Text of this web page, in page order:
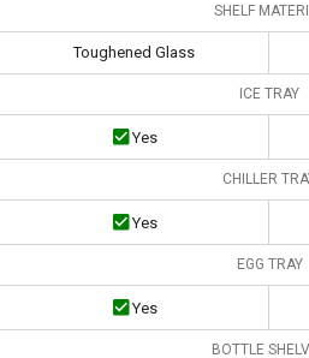
SHELF
Toughened Glass
ICE TRAY
Yes
CHILLER
Yes
EGG TRAY
Yes
BOTTLE